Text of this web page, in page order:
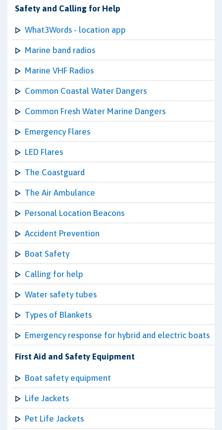
Safety and Calling for Help
What3Words - location app
Marine band radios
Marine VHF Radios
Common Coastal Water Dangers
Common Fresh Water Marine Dangers
Emergency Flares
LED Flares
The Coastguard
The Air Ambulance
Personal Location Beacons
Accident Prevention
Boat Safety
Calling for help
Water safety tubes
Types of Blankets
Emergency response for hybrid and electric boats
First Aid and Safety Equipment
Boat safety equipment
Life Jackets
Pet Life Jackets